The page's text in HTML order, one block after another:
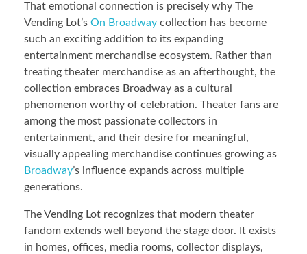
That emotional connection is precisely why The
Vending Lot’s On Broadway collection has become
such an exciting addition to its expanding
entertainment merchandise ecosystem. Rather than
treating theater merchandise as an afterthought, the
collection embraces Broadway as a cultural
phenomenon worthy of celebration. Theater fans are
among the most passionate collectors in
entertainment, and their desire for meaningful,
visually appealing merchandise continues growing as
Broadway’s influence expands across multiple
generations.
The Vending Lot recognizes that modern theater
fandom extends well beyond the stage door. It exists
in homes, offices, media rooms, collector displays,